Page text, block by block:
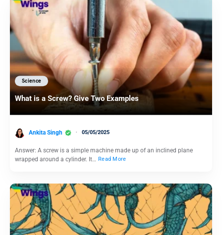
Science
What is a Screw? Give Two Examples
Ankita Singh 05/05/2025
Answer: A screw is a simple machine made up of an inclined plane
wrapped around a cylinder. It… Read More